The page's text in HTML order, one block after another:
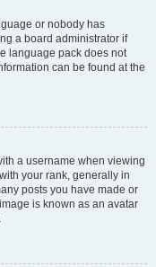
or nobody has
a board administrator if
language pack does not
can be found at the
a username when viewing
your rank, generally in
posts you have made or
is known as an avatar